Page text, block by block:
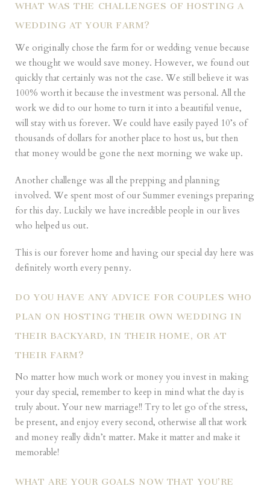
WHAT WAS THE CHALLENGES OF HOSTING A
WEDDING AT YOUR FARM?
We originally chose the farm for or wedding venue because
we thought we would save money. However, we found out
quickly that certainly was not the case. We still believe it was
100% worth it because the investment was personal. All the
work we did to our home to turn it into a beautiful venue,
will stay with us forever. We could have easily payed 10’s of
thousands of dollars for another place to host us, but then
that money would be gone the next morning we wake up.
Another challenge was all the prepping and planning
involved. We spent most of our Summer evenings preparing
for this day. Luckily we have incredible people in our lives
who helped us out.
This is our forever home and having our special day here was
definitely worth every penny.
DO YOU HAVE ANY ADVICE FOR COUPLES WHO
PLAN ON HOSTING THEIR OWN WEDDING IN
THEIR BACKYARD, IN THEIR HOME, OR AT
THEIR FARM?
No matter how much work or money you invest in making
your day special, remember to keep in mind what the day is
truly about. Your new marriage!! Try to let go of the stress,
be present, and enjoy every second, otherwise all that work
and money really didn’t matter. Make it matter and make it
memorable!
WHAT ARE YOUR GOALS NOW THAT YOU’RE